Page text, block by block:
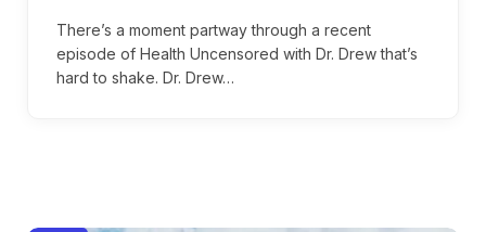
There’s a moment partway through a recent
episode of Health Uncensored with Dr. Drew that’s
hard to shake. Dr. Drew…